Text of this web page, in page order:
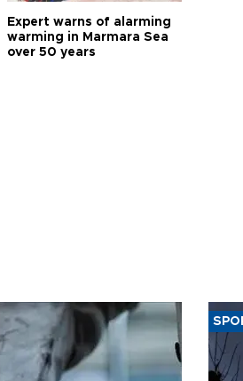
Expert warns of alarming
warming in Marmara Sea
over 50 years